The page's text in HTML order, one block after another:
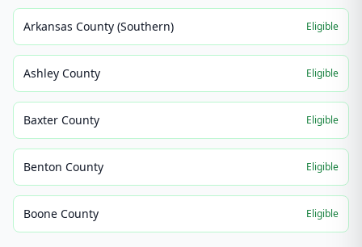
Arkansas County (Southern) Eligible
Ashley County Eligible
Baxter County Eligible
Benton County Eligible
Boone County Eligible